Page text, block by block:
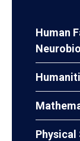
Human
Physical